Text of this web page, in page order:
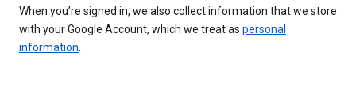
When you’re signed in, we also collect information that we store
with your Google Account, which we treat as personal
information.